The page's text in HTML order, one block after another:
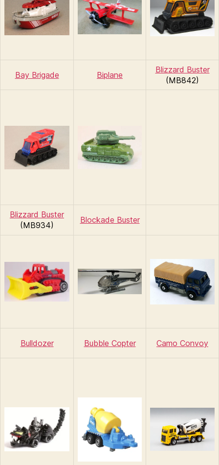
Bay Brigade Biplane
Blizzard Buster
(MB842)
Blizzard Buster
(MB934)
Blockade Buster
Bulldozer Bubble Copter Camo Convoy